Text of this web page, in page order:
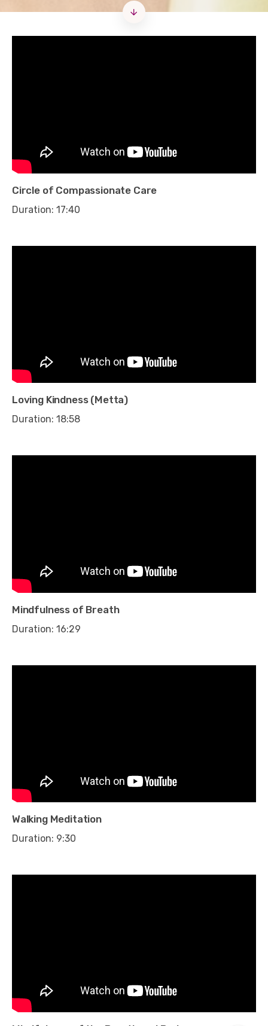
Circle of Compassionate Care
Duration: 17:40
Loving Kindness (Metta)
Duration: 18:58
Mindfulness of Breath
Duration: 16:29
Walking Meditation
Duration: 9:30